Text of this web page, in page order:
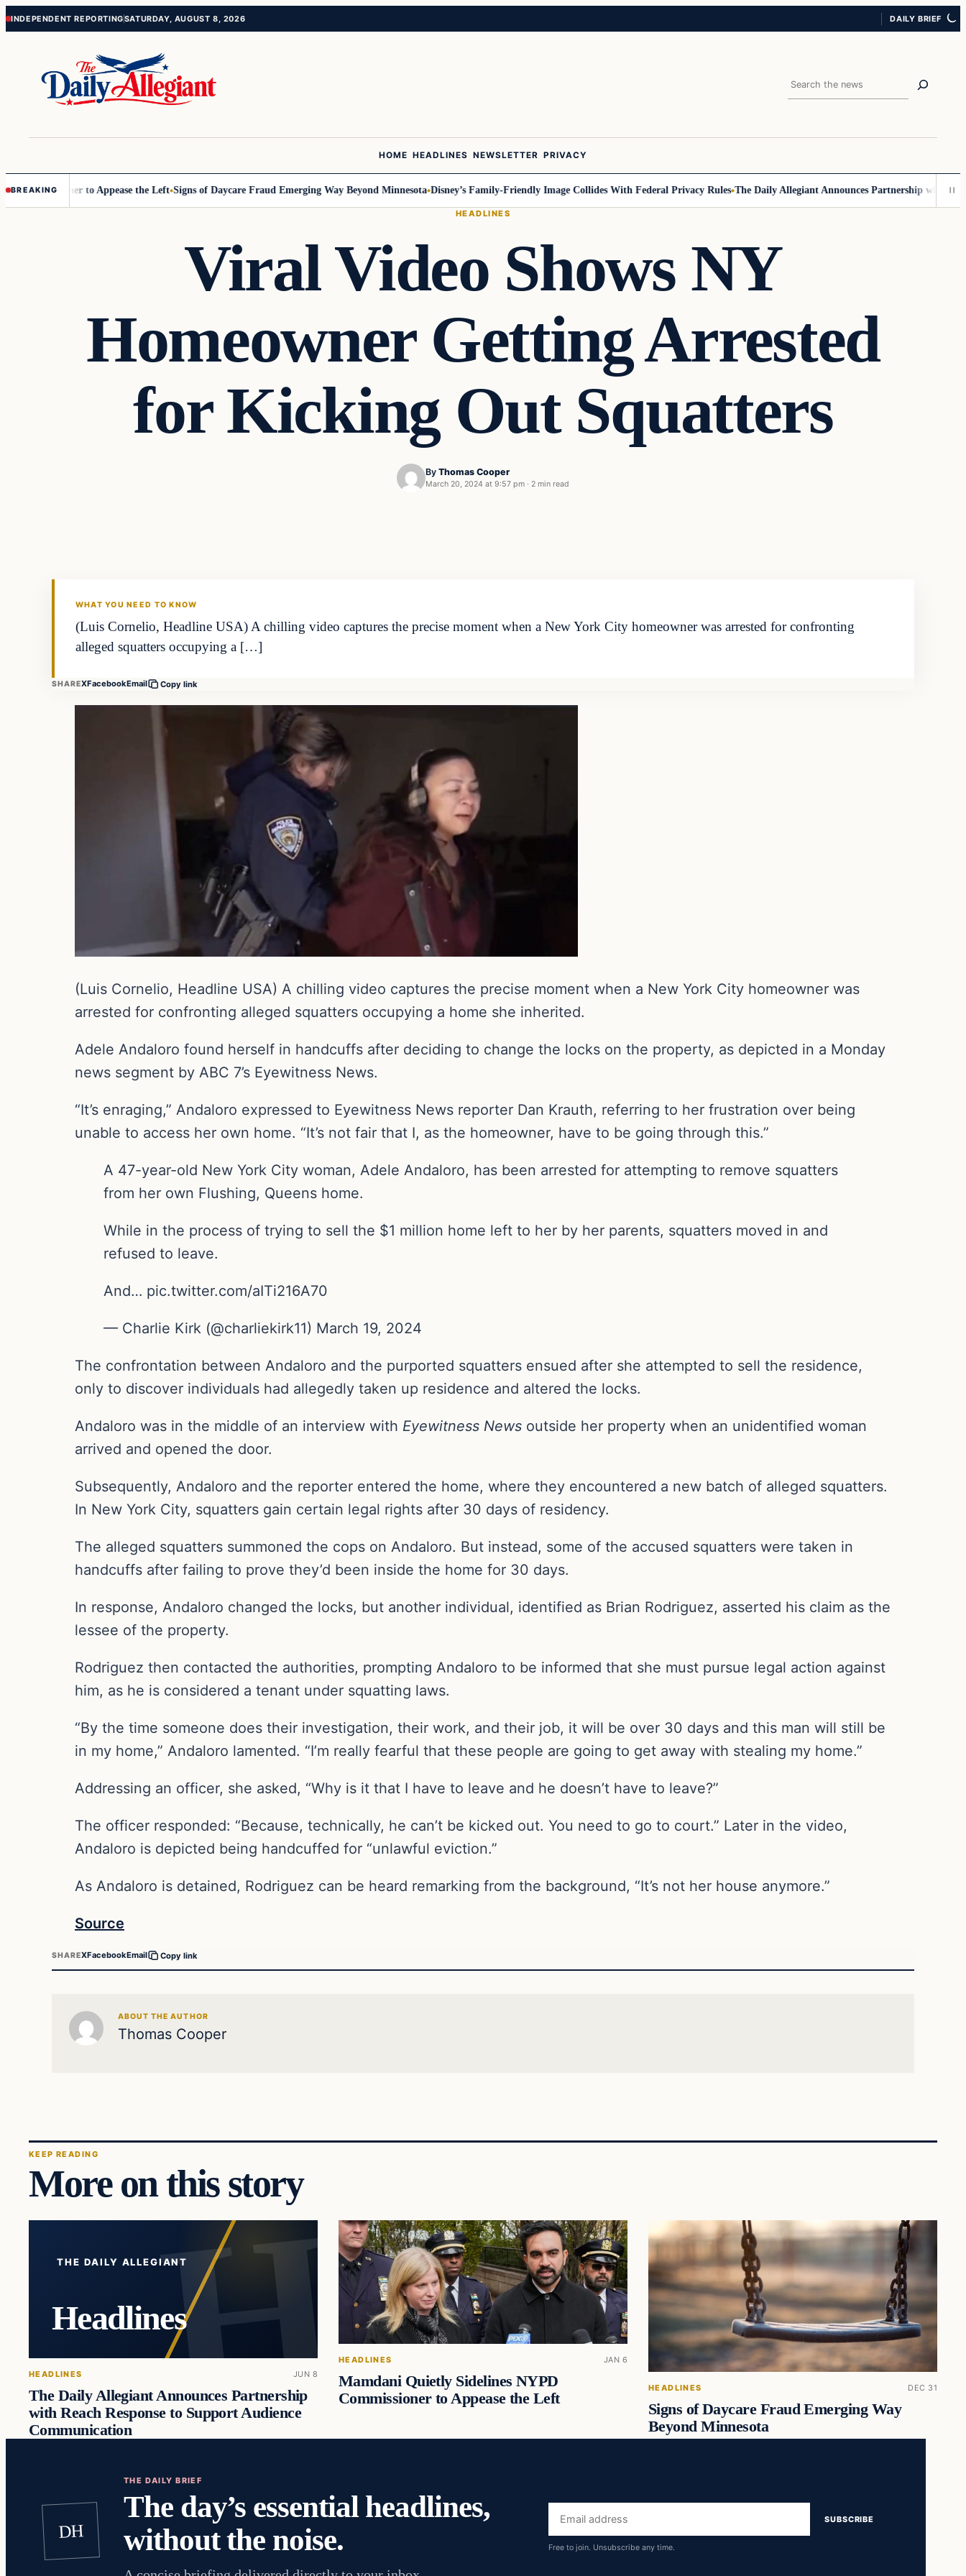
Skip
Skip
INDEPENDENT REPORTINGSATURDAY, AUGUST 8, 2026 DAILY BRIEF
Search
HOME HEADLINES NEWSLETTER PRIVACY
BREAKING to Appease the Left Signs of Daycare Fraud Emerging Way Beyond Minnesota Disney’s Family-Friendly Image Collides With Federal Privacy Rules The Daily Allegiant Announces Partnership with Reach
HEADLINES
Viral Video Shows NY
Homeowner Getting Arrested
for Kicking Out Squatters
By Thomas Cooper
March 20, 2024 at 9:57 pm · 2 min read
WHAT YOU NEED TO KNOW
(Luis Cornelio, Headline USA) A chilling video captures the precise moment when a New York City homeowner was arrested for confronting
alleged squatters occupying a […]
SHAREXFacebookEmail Copy link
(Luis Cornelio, Headline USA) A chilling video captures the precise moment when a New York City homeowner was
arrested for confronting alleged squatters occupying a home she inherited.
Adele Andaloro found herself in handcuffs after deciding to change the locks on the property, as depicted in a Monday
news segment by ABC 7’s Eyewitness News.
“It’s enraging,” Andaloro expressed to Eyewitness News reporter Dan Krauth, referring to her frustration over being
unable to access her own home. “It’s not fair that I, as the homeowner, have to be going through this.”
A 47-year-old New York City woman, Adele Andaloro, has been arrested for attempting to remove squatters
from her own Flushing, Queens home.
While in the process of trying to sell the $1 million home left to her by her parents, squatters moved in and
refused to leave.
And… pic.twitter.com/aITi216A70
— Charlie Kirk (@charliekirk11) March 19, 2024
The confrontation between Andaloro and the purported squatters ensued after she attempted to sell the residence,
only to discover individuals had allegedly taken up residence and altered the locks.
Andaloro was in the middle of an interview with Eyewitness News outside her property when an unidentified woman
arrived and opened the door.
Subsequently, Andaloro and the reporter entered the home, where they encountered a new batch of alleged squatters.
In New York City, squatters gain certain legal rights after 30 days of residency.
The alleged squatters summoned the cops on Andaloro. But instead, some of the accused squatters were taken in
handcuffs after failing to prove they’d been inside the home for 30 days.
In response, Andaloro changed the locks, but another individual, identified as Brian Rodriguez, asserted his claim as the
lessee of the property.
Rodriguez then contacted the authorities, prompting Andaloro to be informed that she must pursue legal action against
him, as he is considered a tenant under squatting laws.
“By the time someone does their investigation, their work, and their job, it will be over 30 days and this man will still be
in my home,” Andaloro lamented. “I’m really fearful that these people are going to get away with stealing my home.”
Addressing an officer, she asked, “Why is it that I have to leave and he doesn’t have to leave?”
The officer responded: “Because, technically, he can’t be kicked out. You need to go to court.” Later in the video,
Andaloro is depicted being handcuffed for “unlawful eviction.”
As Andaloro is detained, Rodriguez can be heard remarking from the background, “It’s not her house anymore.”
Source
SHAREXFacebookEmail Copy link
ABOUT THE AUTHOR
Thomas Cooper
KEEP READING
More on this story
THE DAILY ALLEGIANT
Headlines
HEADLINES JUN 8
The Daily Allegiant Announces Partnership
with Reach Response to Support Audience
Communication
HEADLINES JAN 6
Mamdani Quietly Sidelines NYPD
Commissioner to Appease the Left
HEADLINES DEC 31
Signs of Daycare Fraud Emerging Way
Beyond Minnesota
DH
THE DAILY BRIEF
The day’s essential headlines,
without the noise.
Email
address
SUBSCRIBE
Free to join. Unsubscribe any time.